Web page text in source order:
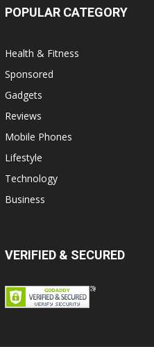
POPULAR CATEGORY
Health & Fitness
Sponsored
Gadgets
Reviews
Mobile Phones
Lifestyle
Technology
Business
VERIFIED & SECURED